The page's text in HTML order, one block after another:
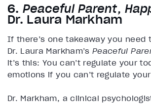
6. Peaceful Parent,
Dr. Laura Markham
If there’s one takeaway you need
Dr. Laura Markham’sPeaceful
it’s this: You can’t regulate your
emotions if you can’t regulate
Dr. Markham, a clinical